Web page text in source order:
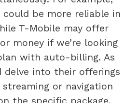
could be more reliable in
T-Mobile may offer
money if we’re looking
with auto-billing. As
delve into their offerings
or navigation
the specific package.